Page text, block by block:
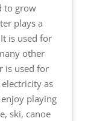
to grow
plays a
is used for
other
is used for
as
playing
ski, canoe